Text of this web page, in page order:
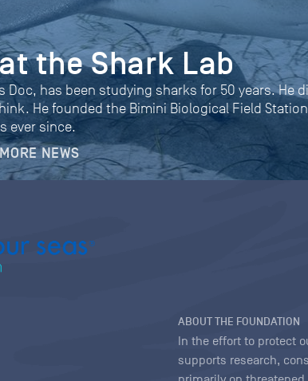
the Shark Lab
Doc, has been studying sharks for 50 years. He
He founded the Bimini Biological Field
ever since.
NEWS
ABOUT THE FOUNDATION
In the effort to protect
supports research,